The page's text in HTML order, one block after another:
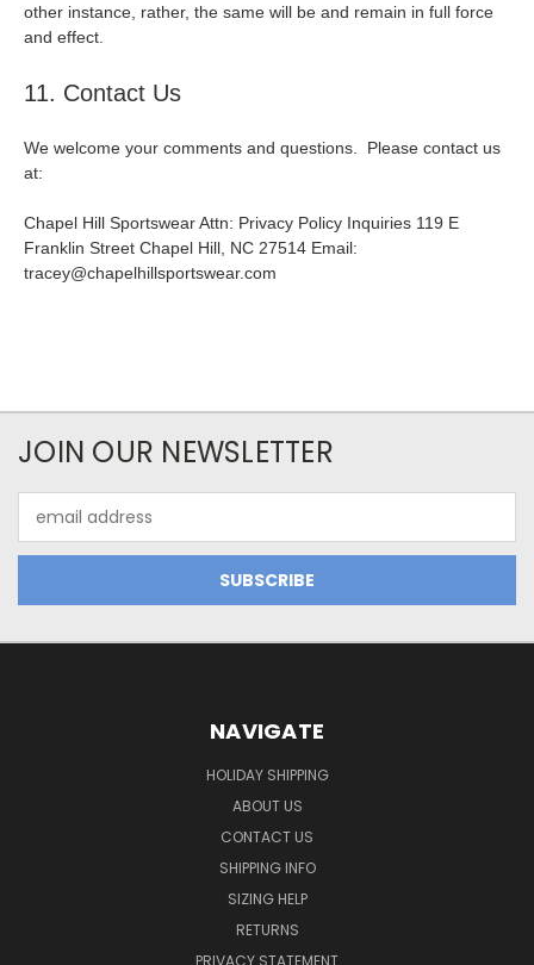
other instance, rather, the same will be and remain in full force
and effect.
11. Contact Us
We welcome your comments and questions. Please contact us
at:
Chapel Hill Sportswear Attn: Privacy Policy Inquiries 119 E
Franklin Street Chapel Hill, NC 27514 Email:
tracey@chapelhillsportswear.com
JOIN OUR NEWSLETTER
Address
NAVIGATE
HOLIDAY SHIPPING
ABOUT US
CONTACT US
SHIPPING INFO
SIZING HELP
RETURNS
PRIVACY STATEMENT